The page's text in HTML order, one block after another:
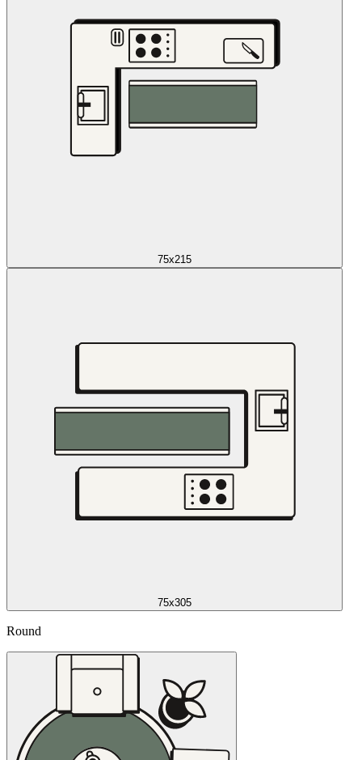
75x215
75x305
Round